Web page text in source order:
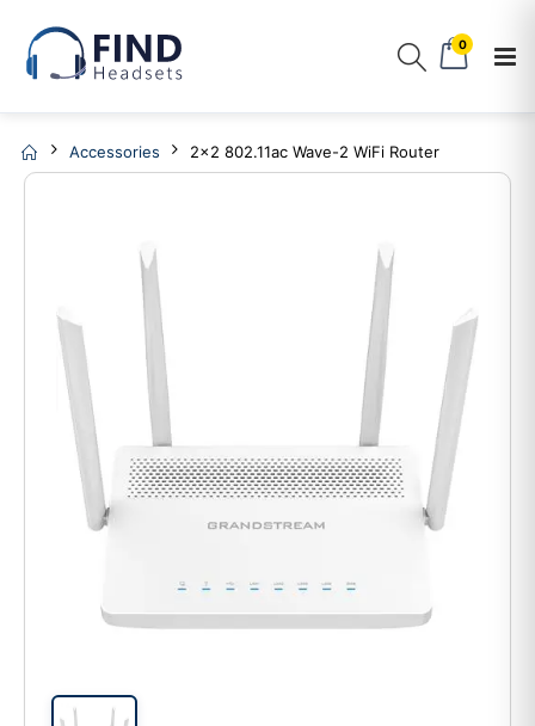
0
Accessories 2x2 802.11ac Wave-2 WiFi Router